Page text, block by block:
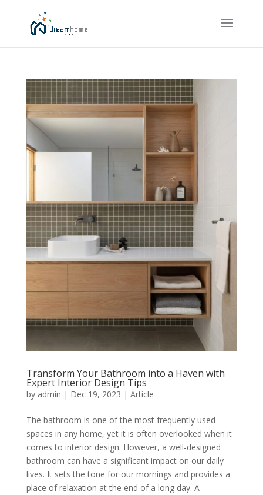
Transform Your Bathroom into a Haven with
Expert Interior Design Tips
by admin | Dec 19, 2023 | Article
The bathroom is one of the most frequently used
spaces in any home, yet it is often overlooked when it
comes to interior design. However, a well-designed
bathroom can have a significant impact on our daily
lives. It sets the tone for our mornings and provides a
place of relaxation at the end of a long day. A